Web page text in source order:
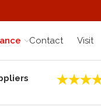
Contact Visit